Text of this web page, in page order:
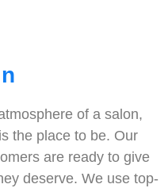
of a salon,
the place to be. Our
are ready to give
deserve. We use top-